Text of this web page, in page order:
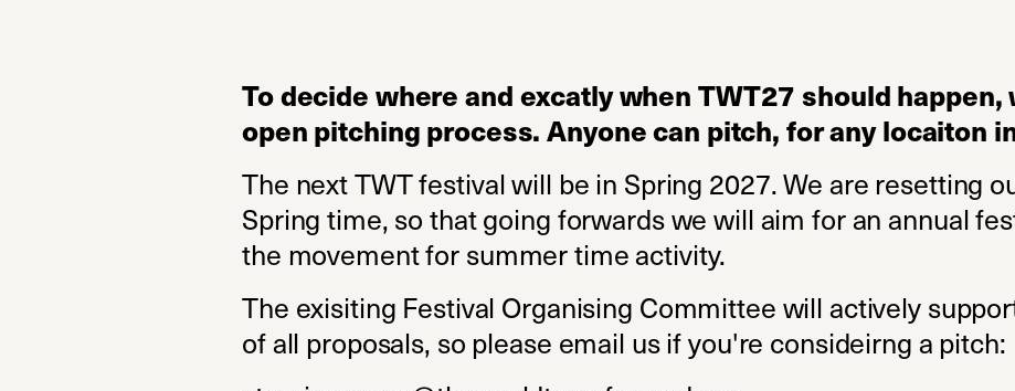
To decide where and excatly when TWT27 should
open pitching process. Anyone can pitch, for any locaiton
The next TWT festival will be in Spring 2027. We are resetting
Spring time, so that going forwards we will aim for an annual
the movement for summer time activity.
The exisiting Festival Organising Committee will actively
of all proposals, so please email us if you're consideirng a pitch: